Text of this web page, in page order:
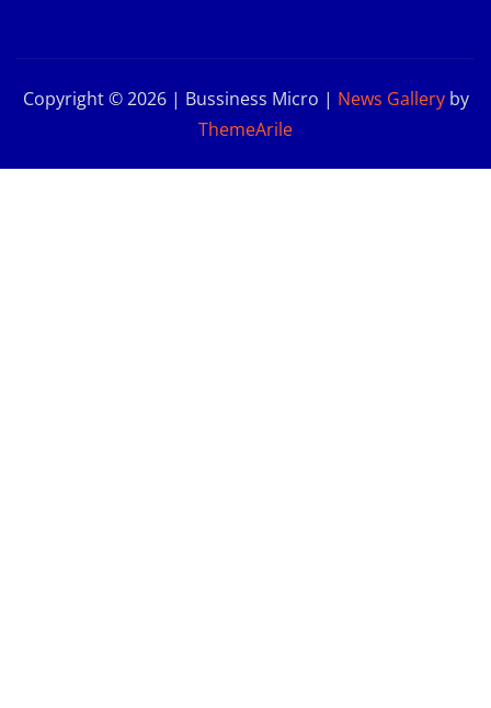
Copyright © 2026 | Bussiness Micro | News Galleryby
ThemeArile